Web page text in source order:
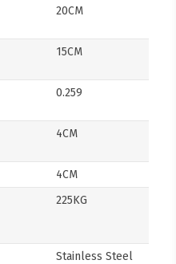
20CM
15CM
0.259
4CM
4CM
225KG
Stainless Steel